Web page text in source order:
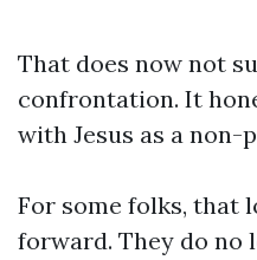
That does now not
confrontation. It
with Jesus as a non-
For some folks, that
forward. They do no